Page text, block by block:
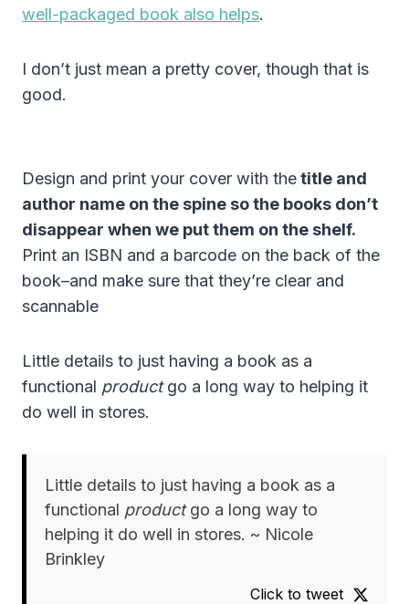
well-packaged book also helps.
I don’t just mean a pretty cover, though that is
good.
Design and print your cover with thetitle and
author name on the spine so the books don’t
disappear when we put them on the shelf.
Print an ISBN and a barcode on the back of the
book–and make sure that they’re clear and
scannable
Little details to just having a book as a
functional productgo a long way to helping it
do well in stores.
Little details to just having a book as a
functional productgo a long way to
helping it do well in stores. ~ Nicole
Brinkley
Click to tweet